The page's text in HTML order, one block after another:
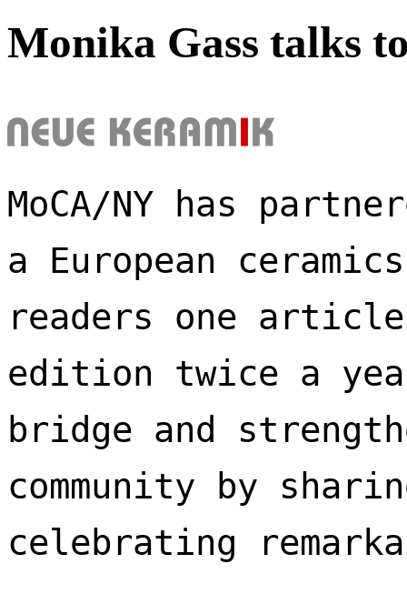
Monika Gass talks
MoCA/NY has
a European
readers one
edition twice a
bridge and
community by
celebrating